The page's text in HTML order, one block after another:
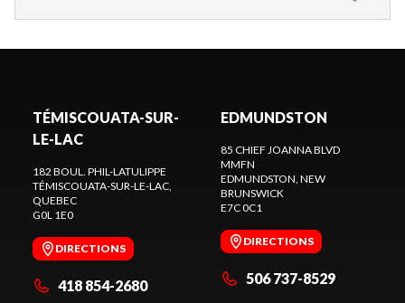
TÉMISCOUATA-SUR-
LE-LAC
182 BOUL. PHIL-LATULIPPE
TÉMISCOUATA-SUR-LE-LAC,
QUEBEC
G0L 1E0
DIRECTIONS
418 854-2680
EDMUNDSTON
85 CHIEF JOANNA BLVD
MMFN
EDMUNDSTON, NEW
BRUNSWICK
E7C 0C1
DIRECTIONS
506 737-8529